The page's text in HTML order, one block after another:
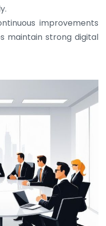
improvements
maintain strong digital
BuildHomeMart.com
range, fair